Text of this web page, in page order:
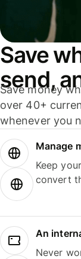
Save
send,
Save money
over 40+
whenever you
Manage
Keep
convert
An
Never